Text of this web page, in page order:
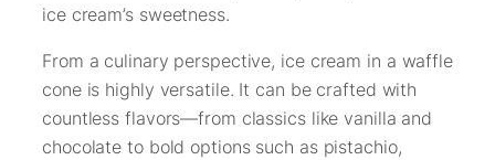
ice cream’s sweetness.
From a culinary perspective, ice cream in a waffle
cone is highly versatile. It can be crafted with
countless flavors—from classics like vanilla and
chocolate to bold options such as pistachio,